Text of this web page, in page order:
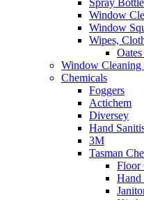
Window
Window
Wipes,
Window Cleaning
Chemicals
Foggers
Actichem
Diversey
Hand
3M
Tasman
Floor
Hand